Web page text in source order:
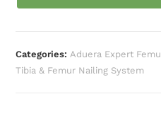
Categories:Aduera Expert
Tibia & Femur Nailing System